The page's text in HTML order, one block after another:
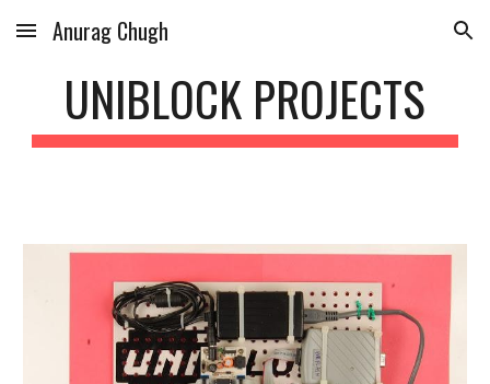
Skip to main content Skip to navigation
Anurag Chugh
UNIBLOCK PROJECTS